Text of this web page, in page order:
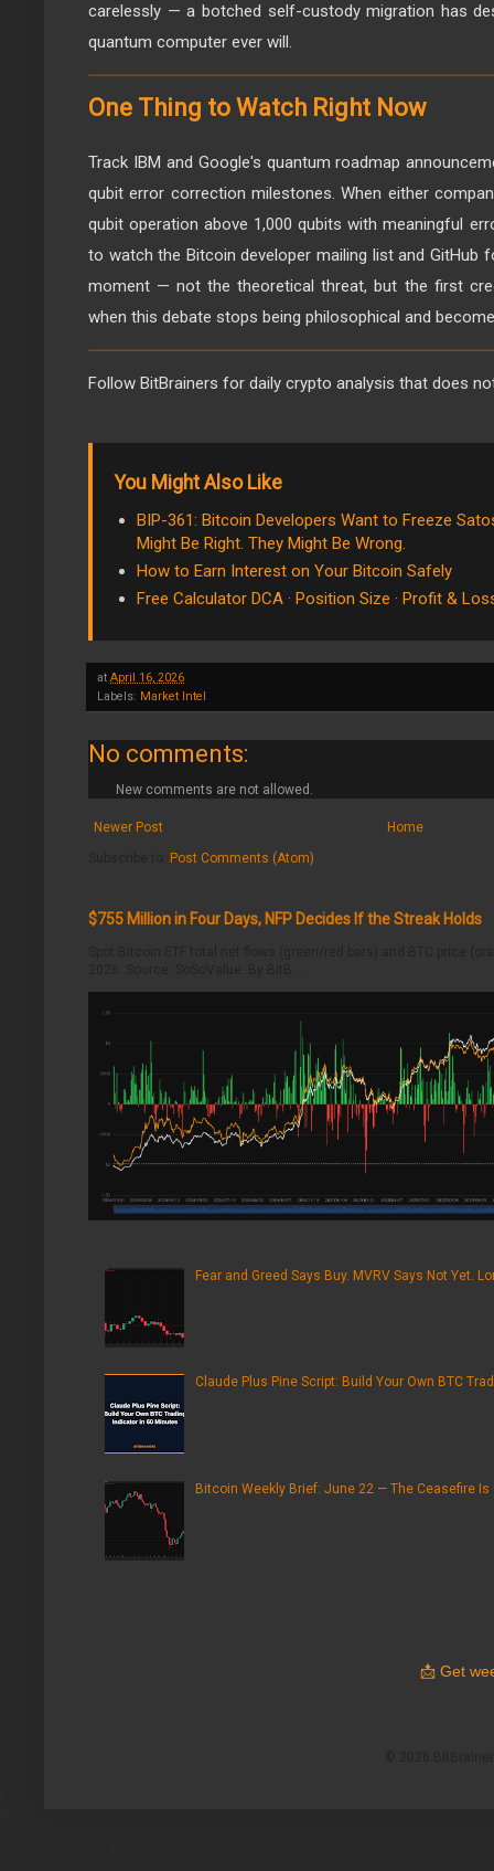
carelessly — a botched self-custody migration has
quantum computer ever will.
One Thing to Watch Right Now
Track IBM and Google's quantum roadmap
qubit error correction milestones. When either
qubit operation above 1,000 qubits with meaningful
to watch the Bitcoin developer mailing list and GitHub
moment — not the theoretical threat, but the first
when this debate stops being philosophical and
Follow BitBrainers for daily crypto analysis that does
You Might Also Like
BIP-361: Bitcoin Developers Want to Freeze
Might Be Right. They Might Be Wrong.
How to Earn Interest on Your Bitcoin Safely
Free Calculator DCA · Position Size · Profit &
at April 16, 2026
Labels: Market Intel
No comments:
New comments are not allowed.
Newer Post
Home
Post Comments (Atom)
$755 Million in Four Days, NFP Decides If the Streak Holds
Fear and Greed Says Buy. MVRV Says Not Yet.
Claude Plus Pine Script: Build Your Own BTC
Bitcoin Weekly Brief: June 22 — The Ceasefire
📩 Get